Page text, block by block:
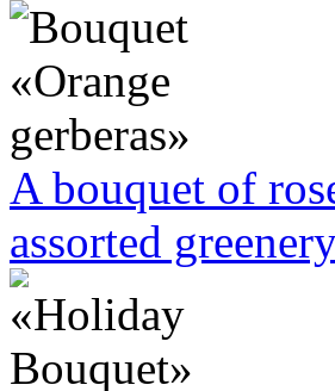
A bouquet of
assorted